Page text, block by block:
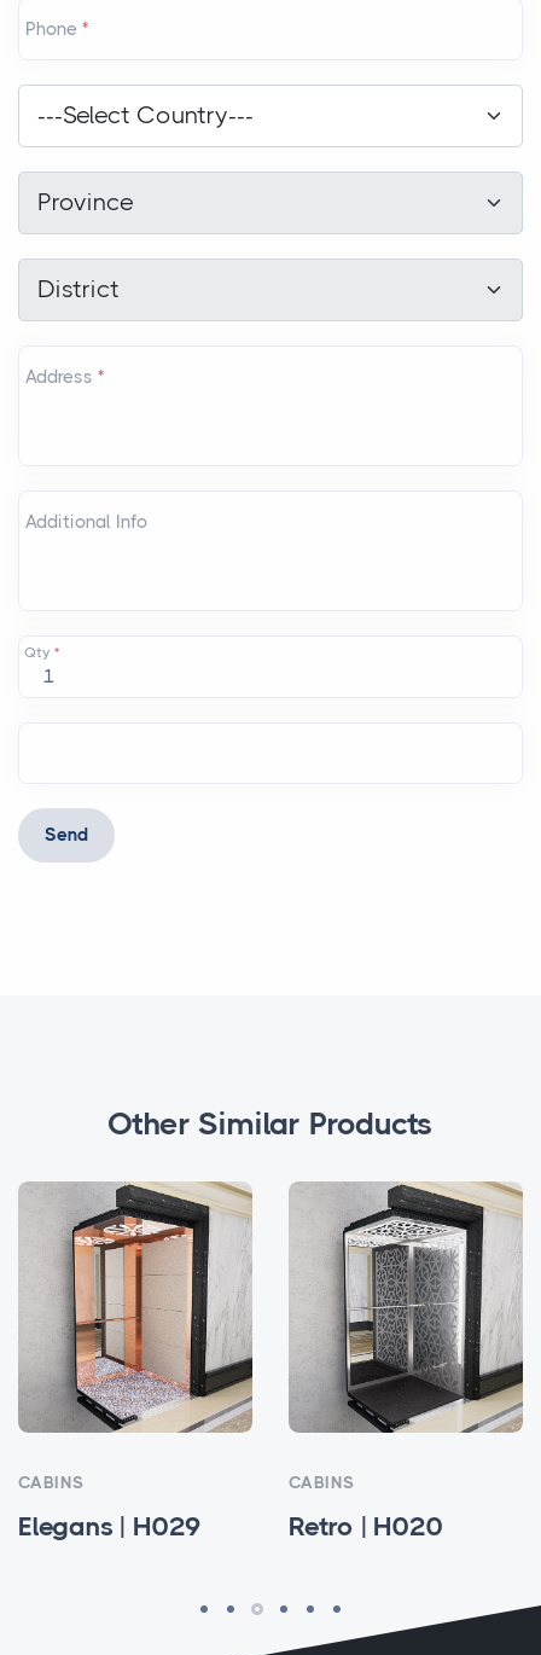
Phone *
---Select Country---
Province
District
Address *
Additional Info
Qty *
Send
Other Similar Products
H029 Retro | H020 Alvina |